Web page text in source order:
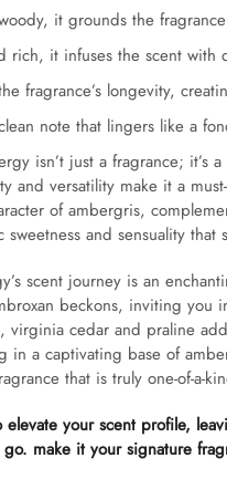
it grounds the
rich, it infuses the scent with
fragrance’s longevity,
note that lingers like a
isn’t just a fragrance; it’s
and versatility make it a
of ambergris,
and sensuality that
scent journey is an
beckons, inviting you
virginia cedar and praline
in a captivating base of
that is truly one-of-a-
your scent profile,
make it your signature